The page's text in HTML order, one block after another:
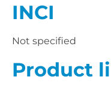
INCI
Not specified
Product